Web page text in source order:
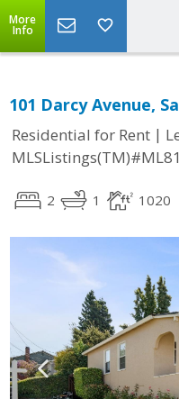
More
Info
101 Darcy Avenue,
Residential for Rent |
2 1 1020